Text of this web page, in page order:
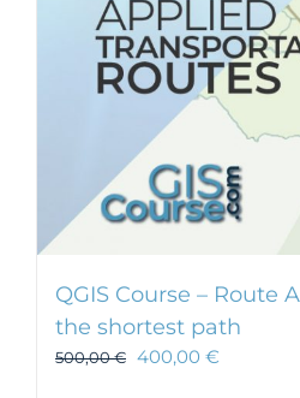
QGIS Course – Route
the shortest path
500,00€ 400,00 €